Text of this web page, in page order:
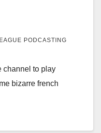
PODCASTING
channel to play
bizarre french